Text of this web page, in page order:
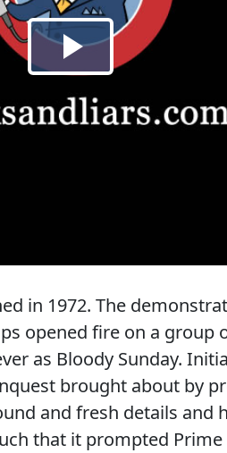
in 1972. The
opened fire on a group
as Bloody Sunday.
brought about by
and fresh details and
that it prompted